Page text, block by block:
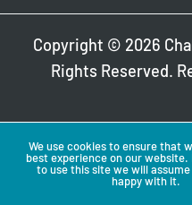
Copyright © 2026
Rights Reserved.
We use cookies to ensure that
best experience on our
to use this site we will
happy with it.